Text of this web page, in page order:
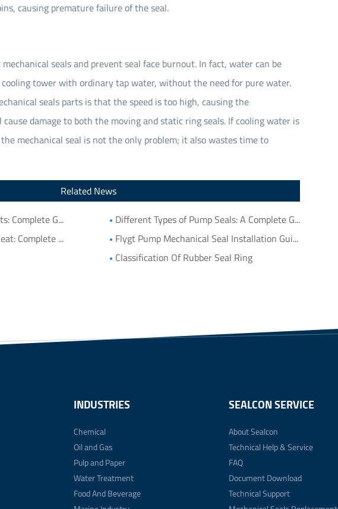
causing premature failure of the seal.
seals and prevent seal face burnout. In fact, water can be
tower with ordinary tap water, without the need for pure water.
seals parts is that the speed is too high, causing the
damage to both the moving and static ring seals. If cooling water is
mechanical seal is not the only problem; it also wastes time to
Related News
China Water Pump Spare Parts: Complete Guide to Water Pump Components and Parts List
Different Types of Pump Seals: A Complete Guide to Pump Mechanical Seal Types
Mechanical Seal Stationary Seat: Complete Guide to Stationary Parts Sealing and Seal Seat Selection
Flygt Pump Mechanical Seal Installation Guide: Choosing Compatible Replacement Seals for Flygt Pumps
Classification Of Rubber Seal Ring
INDUSTRIES
Chemical
Oil and Gas
Pulp and Paper
Water Treatment
Food And Beverage
SEALCON SERVICE
About Sealcon
Technical Help & Service
FAQ
Document Download
Technical Support